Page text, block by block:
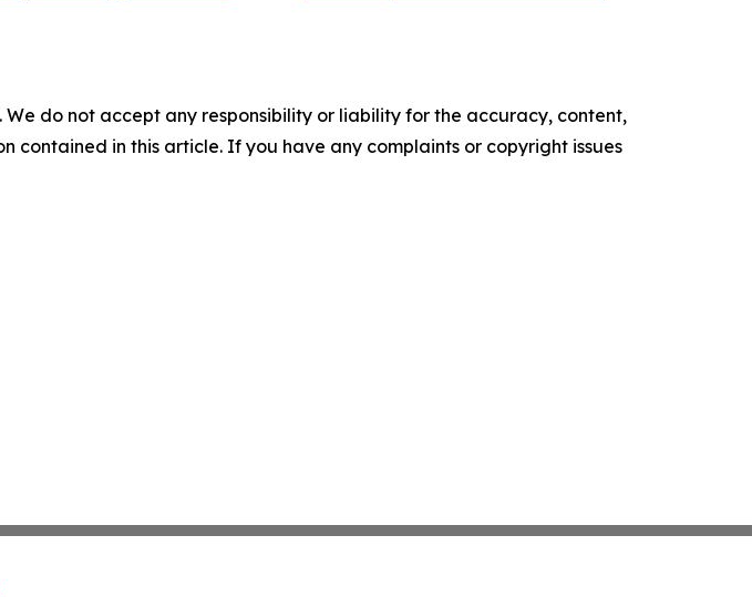
do not accept any responsibility or liability for the accuracy, content,
contained in this article. If you have any complaints or copyright issues